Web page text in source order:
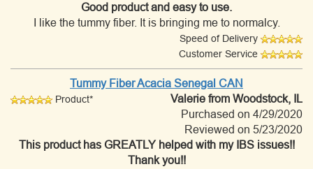
Good product and easy to use.
I like the tummy fiber. It is bringing me to normalcy.
Speed of Delivery
Customer Service
Tummy Fiber Acacia Senegal CAN
Product* Valerie from Woodstock, IL
Purchased on 4/29/2020
Reviewed on 5/23/2020
This product has GREATLY helped with my IBS issues!!
Thank you!!